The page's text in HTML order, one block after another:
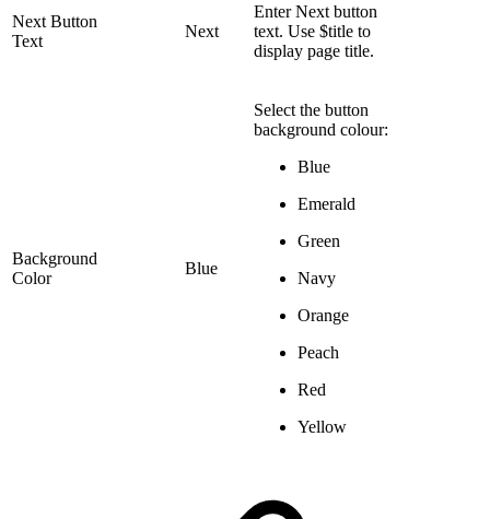
Next Button
Text
Next
Enter Next button
text. Use $title to
display page title.
Background
Color
Blue
Select the button
background colour:
Blue
Emerald
Green
Navy
Orange
Peach
Red
Yellow